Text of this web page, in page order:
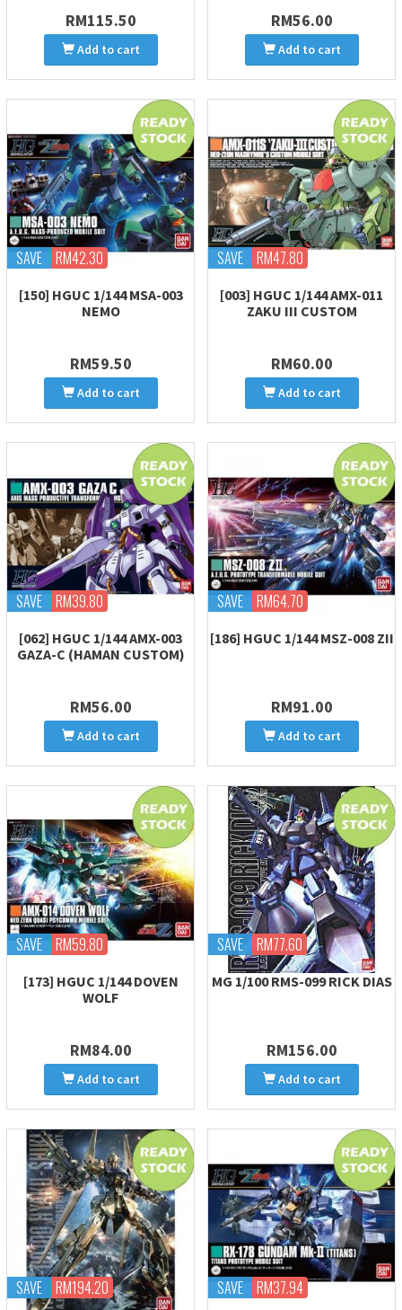
RM115.50
Add to cart
RM56.00
Add to cart
SAVE RM42.30
[150] HGUC 1/144 MSA-003
NEMO
RM59.50
Add to cart
SAVE RM47.80
[003] HGUC 1/144 AMX-011
ZAKU III CUSTOM
RM60.00
Add to cart
SAVE RM39.80
[062] HGUC 1/144 AMX-003
GAZA-C (HAMAN CUSTOM)
RM56.00
Add to cart
SAVE RM64.70
[186] HGUC 1/144 MSZ-008 ZII
RM91.00
Add to cart
SAVE RM59.80
[173] HGUC 1/144 DOVEN
WOLF
RM84.00
Add to cart
SAVE RM77.60
MG 1/100 RMS-099 RICK DIAS
RM156.00
Add to cart
SAVE RM194.20 SAVE RM37.94